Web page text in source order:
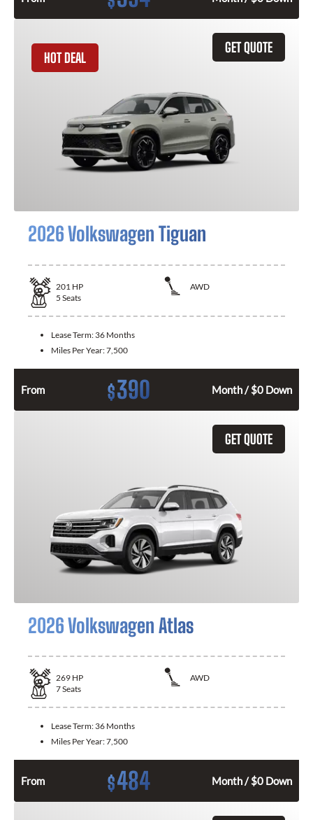
GET QUOTE
HOT DEAL
2026 Volkswagen Tiguan
201 HP
AWD
5 Seats
Lease Term: 36 Months
Miles Per Year:7,500
From $390 Month / $0 Down
GET QUOTE
2026 Volkswagen Atlas
269 HP
AWD
7Seats
Lease Term: 36 Months
Miles Per Year:7,500
From $484 Month / $0 Down